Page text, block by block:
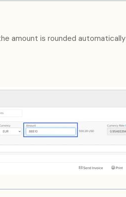
amount is rounded automatically